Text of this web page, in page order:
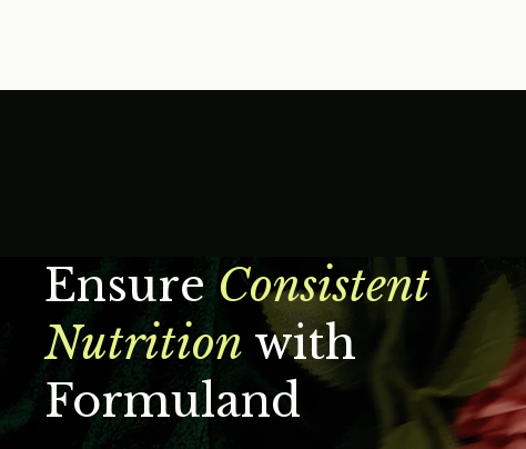
EnsureConsistent
Nutrition with
Formuland